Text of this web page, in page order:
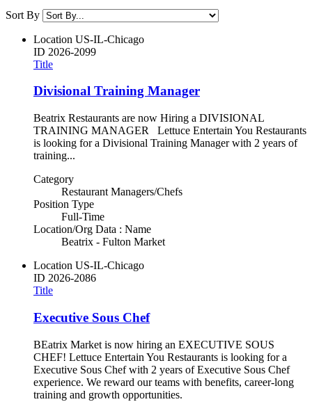
Sort By
Location US-IL-Chicago
ID 2026-2099
Title
Divisional Training Manager
Beatrix Restaurants are now Hiring a DIVISIONAL
TRAINING MANAGER Lettuce Entertain You Restaurants
is looking for a Divisional Training Manager with 2 years of
training...
Category
Restaurant Managers/Chefs
Position Type
Full-Time
Location/Org Data : Name
Beatrix - Fulton Market
Location US-IL-Chicago
ID 2026-2086
Title
Executive Sous Chef
BEatrix Market is now hiring an EXECUTIVE SOUS
CHEF! Lettuce Entertain You Restaurants is looking for a
Executive Sous Chef with 2 years of Executive Sous Chef
experience. We reward our teams with benefits, career-long
training and growth opportunities.